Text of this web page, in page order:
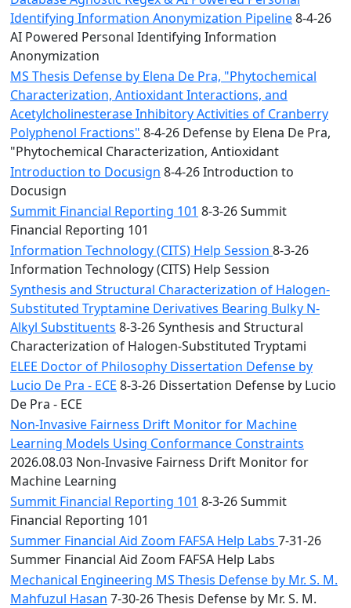
Identifying Information Anonymization Pipeline8-4-26
AI Powered Personal Identifying Information
Anonymization
MS Thesis Defense by Elena De Pra, "Phytochemical
Characterization, Antioxidant Interactions, and
Acetylcholinesterase Inhibitory Activities of Cranberry
Polyphenol Fractions" 8-4-26 Defense by Elena De Pra,
"Phytochemical Characterization, Antioxidant
Introduction to Docusign 8-4-26 Introduction to
Docusign
Summit Financial Reporting 101 8-3-26 Summit
Financial Reporting 101
Information Technology (CITS) Help Session 8-3-26
Information Technology (CITS) Help Session
Synthesis and Structural Characterization of Halogen-
Substituted Tryptamine Derivatives Bearing Bulky N-
Alkyl Substituents 8-3-26 Synthesis and Structural
Characterization of Halogen-Substituted Tryptami
ELEE Doctor of Philosophy Dissertation Defense by
Lucio De Pra - ECE 8-3-26 Dissertation Defense by Lucio
De Pra - ECE
Non-Invasive Fairness Drift Monitor for Machine
Learning Models Using Conformance Constraints
2026.08.03 Non-Invasive Fairness Drift Monitor for
Machine Learning
Summit Financial Reporting 101 8-3-26 Summit
Financial Reporting 101
Summer Financial Aid Zoom FAFSA Help Labs 7-31-26
Summer Financial Aid Zoom FAFSA Help Labs
Mechanical Engineering MS Thesis Defense by Mr. S. M.
Mahfuzul Hasan 7-30-26 Thesis Defense by Mr. S. M.